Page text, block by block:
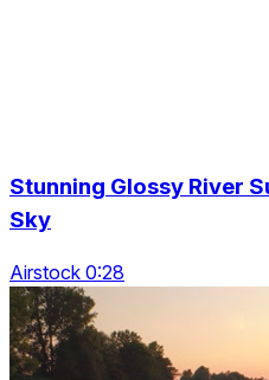
Stunning Glossy River
Sky
Airstock 0:28